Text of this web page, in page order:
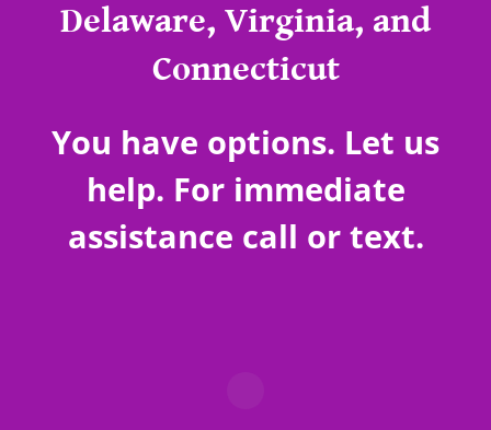
Delaware, Virginia, and
Connecticut
You have options. Let us
help. For immediate
assistance call or text.